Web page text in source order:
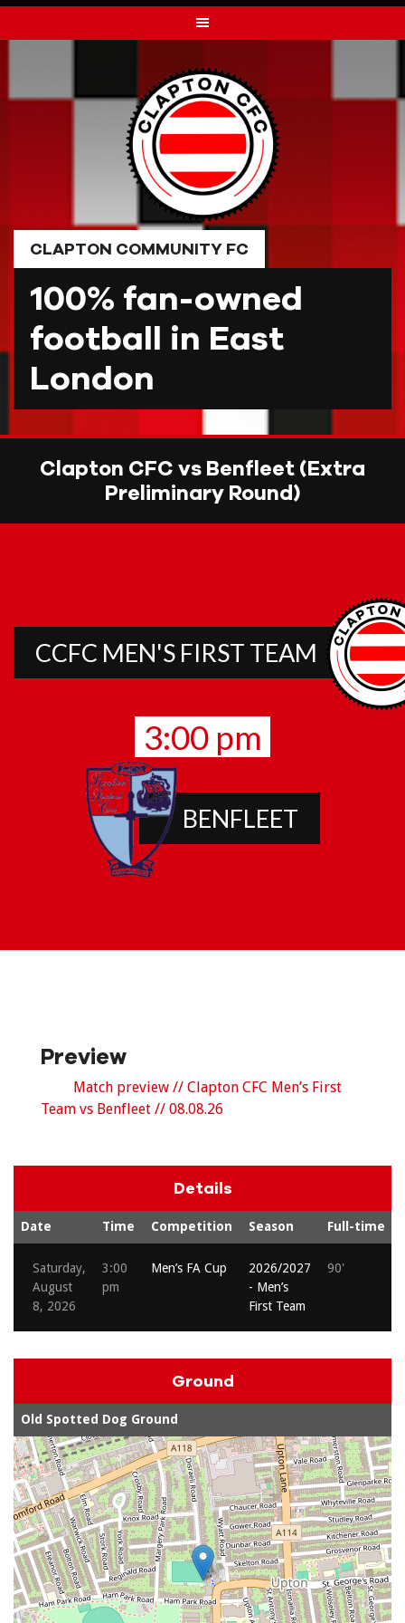
to
CLAPTON COMMUNITY FC
100% fan-owned
football in East
London
Clapton CFC vs Benfleet (Extra
Preliminary Round)
CCFC MEN'S FIRST TEAM
3:00 pm
BENFLEET
Preview
Match preview // Clapton CFC Men’s First
Team vs Benfleet // 08.08.26
Details
Date Time Competition Season Full-time
Saturday,
August
8, 2026
3:00
pm
Men’s FA Cup
2026/2027
- Men’s
First Team
90'
Ground
Old Spotted Dog Ground